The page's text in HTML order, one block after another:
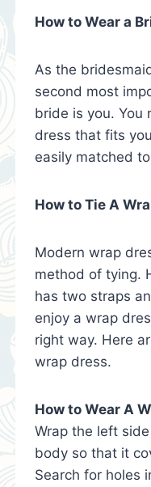
How to Wear a
As the
second most
bride is you. You
dress that fits
easily matched
How to Tie A
Modern wrap
method of tying.
has two straps
enjoy a wrap
right way. Here
wrap dress.
How to Wear A
Wrap the left
body so that it
Search for holes